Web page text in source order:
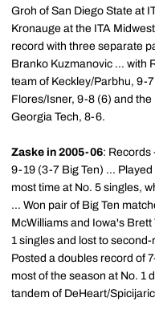
Groh of San Diego State at
Kronauge at the ITA
record with three separate
Branko Kuzmanovic ... with
team of Keckley/Parbhu, 9-
Flores/Isner, 9-8 (6) and
Georgia Tech, 8-6.
Zaske in 2005-06: Records
9-19 (3-7 Big Ten) ...
most time at No. 5 singles,
... Won pair of Big Ten
McWilliams and Iowa's
1 singles and lost to
Posted a doubles record of
most of the season at No. 1
tandem of DeHeart/